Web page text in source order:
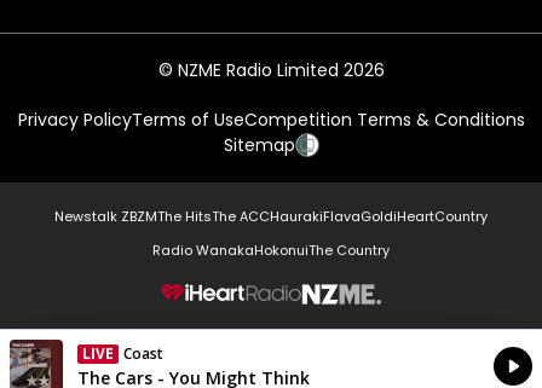
© NZME Radio Limited 2026
Privacy PolicyTerms of UseCompetition Terms & Conditions
Sitemap
Newstalk ZBZMThe HitsThe ACCHaurakiFlavaGoldiHeartCountry
Radio WanakaHokonuiThe Country
NZME.
LIVE Coast
Currently On Air
The Cars - You Might Think